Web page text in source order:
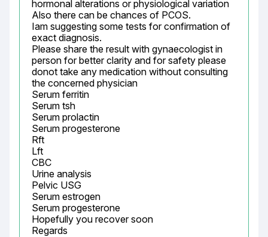
hormonal alterations or physiological variation
Also there can be chances of PCOS.
Iam suggesting some tests for confirmation of
exact diagnosis.
Please share the result with gynaecologist in
person for better clarity and for safety please
donot take any medication without consulting
the concerned physician
Serum ferritin
Serum tsh
Serum prolactin
Serum progesterone
Rft
Lft
CBC
Urine analysis
Pelvic USG
Serum estrogen
Serum progesterone
Hopefully you recover soon
Regards